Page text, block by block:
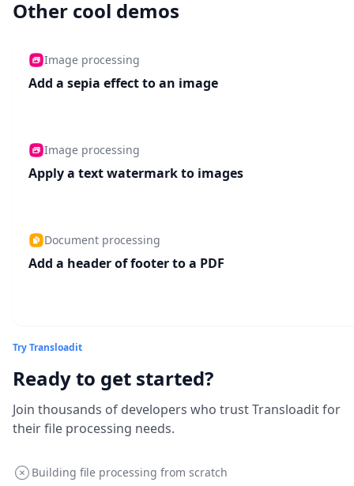
Other cool demos
Image processing
Add a sepia effect to an image
Image processing
Apply a text watermark to images
Document processing
Add a header of footer to a PDF
Try Transloadit
Ready to get started?
Join thousands of developers who trust Transloadit for
their file processing needs.
Building file processing from scratch